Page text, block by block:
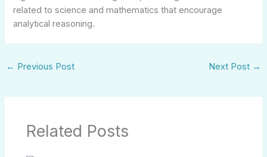
related to science and mathematics that encourage
analytical reasoning.
← Previous Post Next Post →
Related Posts